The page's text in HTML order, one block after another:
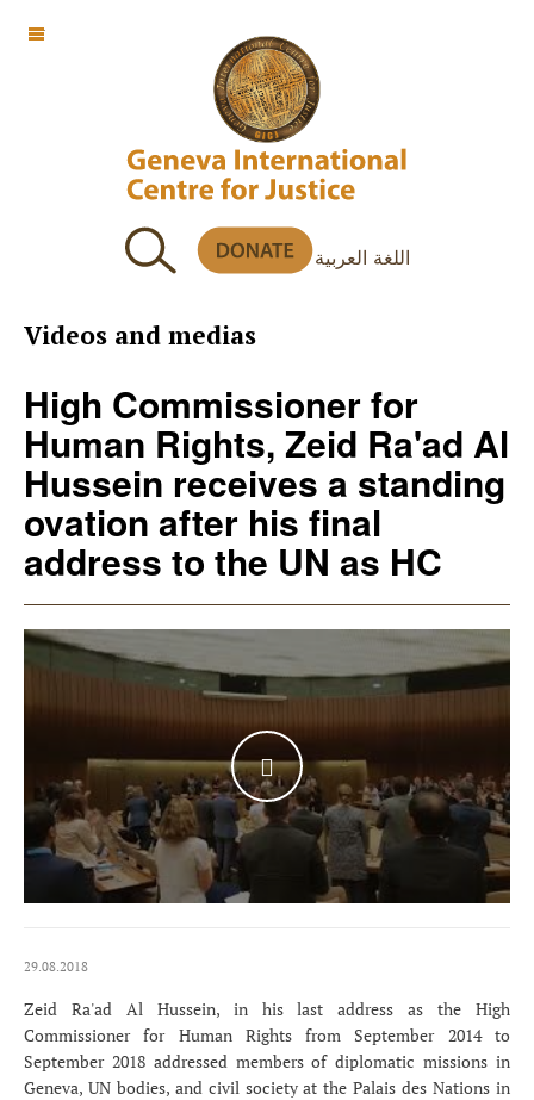
اللغة العربية
OFF CANVAS
Videos and medias
High Commissioner for
Human Rights, Zeid Ra'ad Al
Hussein receives a standing
ovation after his final
address to the UN as HC
WATCH THE VIDEO
29.08.2018
Zeid Ra'ad Al Hussein, in his last address as the High
Commissioner for Human Rights from September 2014 to
September 2018 addressed members of diplomatic missions in
Geneva, UN bodies, and civil society at the Palais des Nations in